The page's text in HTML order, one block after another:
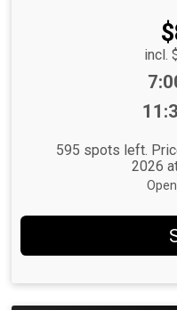
incl.
595 spots left.
2026